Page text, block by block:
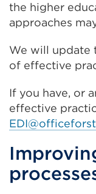
the higher
approaches
We will update
of effective
If you have, or
effective